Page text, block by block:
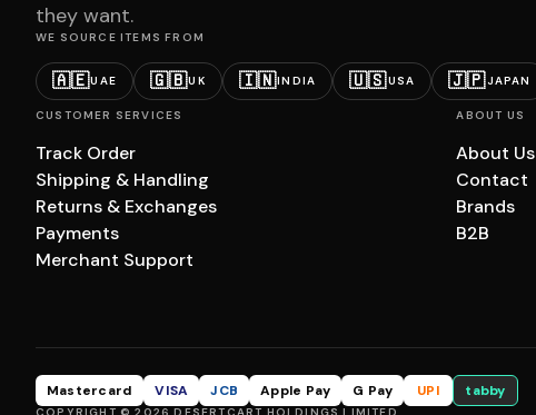
they want.
WE SOURCE ITEMS FROM
🇦🇪UAE 🇬🇧UK 🇮🇳INDIA 🇺🇸USA 🇯🇵JAPAN
CUSTOMER SERVICES
Track Order
Shipping & Handling
Returns & Exchanges
Payments
Merchant Support
ABOUT US
About Us
Contact
Brands
B2B
Mastercard VISA JCB Apple Pay G Pay UPI tabby